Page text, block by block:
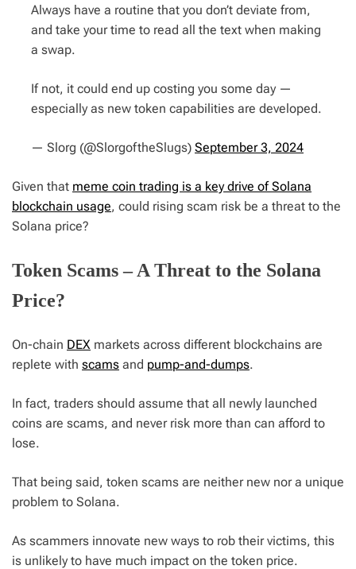
Always have a routine that you don’t deviate from,
and take your time to read all the text when making
a swap.
If not, it could end up costing you some day —
especially as new token capabilities are developed.
— Slorg (@SlorgoftheSlugs) September 3, 2024
Given that meme coin trading is a key drive of Solana
blockchain usage, could rising scam risk be a threat to the
Solana price?
Token Scams – A Threat to the Solana
Price?
On-chain DEX markets across different blockchains are
replete with scams and pump-and-dumps.
In fact, traders should assume that all newly launched
coins are scams, and never risk more than can afford to
lose.
That being said, token scams are neither new nor a unique
problem to Solana.
As scammers innovate new ways to rob their victims, this
is unlikely to have much impact on the token price.